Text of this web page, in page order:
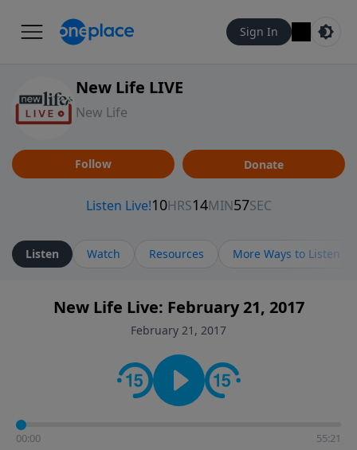
Sign In
New Life LIVE
New Life
Follow Donate
Listen Watch Resources More Ways to Listen
New Life Live: February 21, 2017
February 21, 2017
00:00 55:21